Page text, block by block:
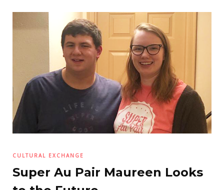
CULTURAL EXCHANGE
Super Au Pair Maureen Looks